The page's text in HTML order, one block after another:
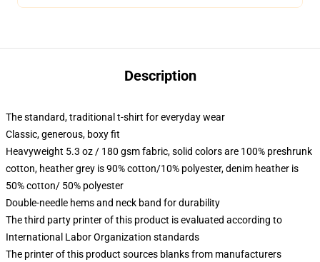
Description
The standard, traditional t-shirt for everyday wear
Classic, generous, boxy fit
Heavyweight 5.3 oz / 180 gsm fabric, solid colors are 100% preshrunk
cotton, heather grey is 90% cotton/10% polyester, denim heather is
50% cotton/ 50% polyester
Double-needle hems and neck band for durability
The third party printer of this product is evaluated according to
International Labor Organization standards
The printer of this product sources blanks from manufacturers